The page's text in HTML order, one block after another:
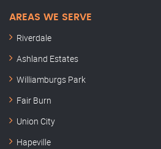
AREAS WE SERVE
Riverdale
Ashland Estates
Williamburgs Park
Fair Burn
Union City
Hapeville